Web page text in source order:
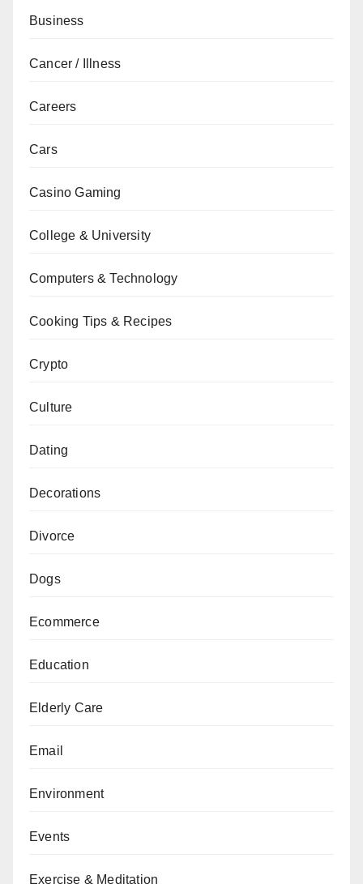
Business
Cancer / Illness
Careers
Cars
Casino Gaming
College & University
Computers & Technology
Cooking Tips & Recipes
Crypto
Culture
Dating
Decorations
Divorce
Dogs
Ecommerce
Education
Elderly Care
Email
Environment
Events
Exercise & Meditation